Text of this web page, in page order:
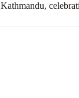
Kathmandu,